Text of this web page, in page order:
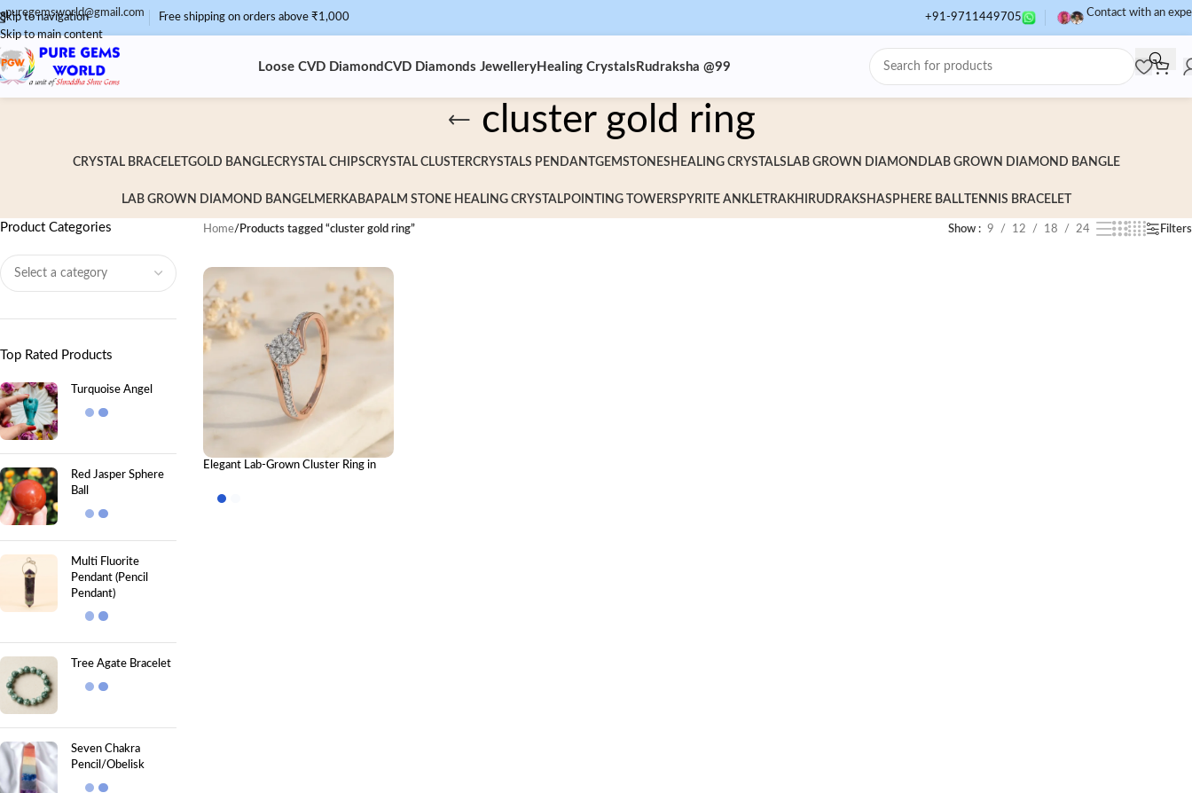
Skip to navigation
Skip to main content
puregemsworld@gmail.com Free shipping on orders above ₹1,000 +91-9711449705 Contact with an
Loose CVD Diamond CVD Diamonds Jewellery Healing Crystals Rudraksha @99
cluster gold ring
CRYSTAL BRACELETGOLD BANGLECRYSTAL CHIPSCRYSTAL CLUSTERCRYSTALS PENDANTGEMSTONES HEALING CRYSTALS LAB GROWN DIAMOND LAB GROWN DIAMOND BANGLE
LAB GROWN DIAMOND BANGELMERKABA PALM STONE HEALING CRYSTALPOINTING TOWERS PYRITE ANKLETRAKHI RUDRAKSHASPHERE BALLTENNIS BRACELET
Product Categories
Top Rated Products
Turquoise Angel
Red Jasper Sphere
Ball
Multi Fluorite
Pendant (Pencil
Pendant)
Tree Agate Bracelet
Seven Chakra
Pencil/Obelisk
Home/ Products tagged “cluster gold ring” Show 9 12 18 24 Filters
Elegant Lab-Grown Cluster Ring in
Diamond